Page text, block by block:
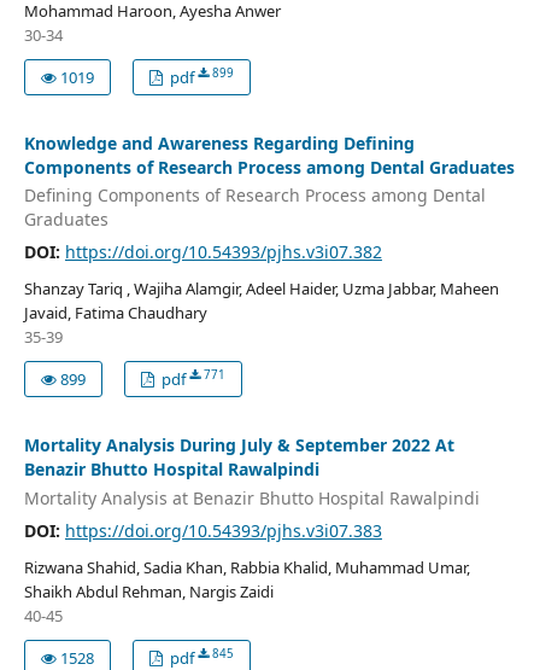
Mohammad Haroon, Ayesha Anwer
30-34
1019
pdf 899
Knowledge and Awareness Regarding Defining
Components of Research Process among Dental Graduates
Defining Components of Research Process among Dental
Graduates
DOI: https://doi.org/10.54393/pjhs.v3i07.382
Shanzay Tariq , Wajiha Alamgir, Adeel Haider, Uzma Jabbar, Maheen
Javaid, Fatima Chaudhary
35-39
899
pdf 771
Mortality Analysis During July & September 2022 At
Benazir Bhutto Hospital Rawalpindi
Mortality Analysis at Benazir Bhutto Hospital Rawalpindi
DOI: https://doi.org/10.54393/pjhs.v3i07.383
Rizwana Shahid, Sadia Khan, Rabbia Khalid, Muhammad Umar,
Shaikh Abdul Rehman, Nargis Zaidi
40-45
1528
pdf 845